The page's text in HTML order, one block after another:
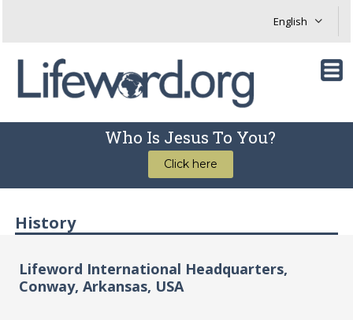
Who Is Jesus To You?
Click here
History
Lifeword International Headquarters,
Conway, Arkansas, USA